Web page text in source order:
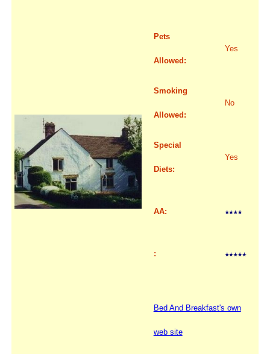
Pets
Allowed:
Yes
Smoking
Allowed:
No
Special
Diets:
Yes
AA:
:
Bed And Breakfast's own
web site